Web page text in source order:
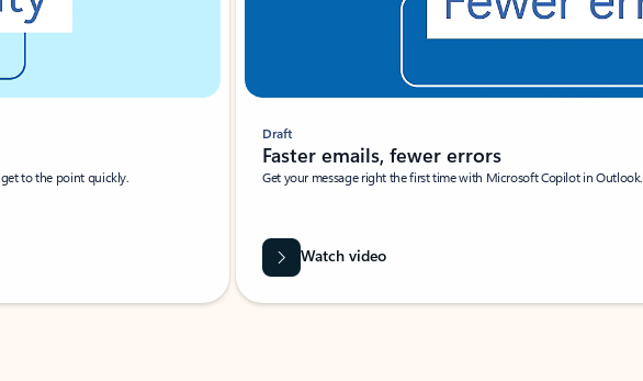
to the point quickly.
Draft
Faster emails, fewer errors
Get your message right the first time with Microsoft Copilot in Outlook.
Watch video